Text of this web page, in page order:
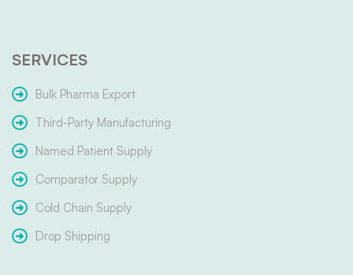
SERVICES
Bulk Pharma Export
Third-Party Manufacturing
Named Patient Supply
Comparator Supply
Cold Chain Supply
Drop Shipping